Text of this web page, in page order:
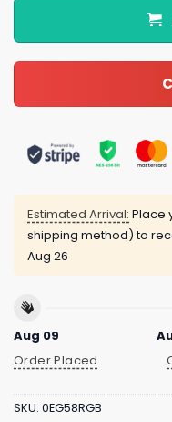
Estimated Arrival: Place
shipping method) to
Aug 26
Aug 09
Order Placed
SKU: 0EG58RGB